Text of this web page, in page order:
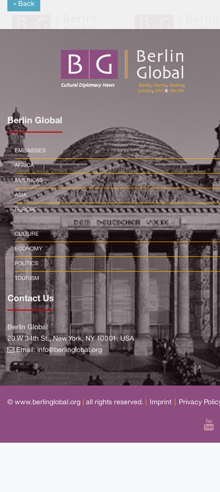
« Back
Berlin Global
EMBASSIES
AFRICA
AMERICAS
ASIA
EUROPE
CULTURE
ECONOMY
POLITICS
TOURISM
Contact Us
Berlin Global
20 W 34th St., New York, NY 10001, USA
Email:info@berlinglobal.org
© www.berlinglobal.org all rights reserved. Imprint Privacy